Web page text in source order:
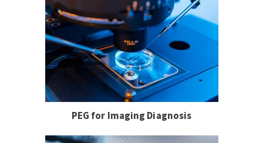
PEG for Imaging Diagnosis